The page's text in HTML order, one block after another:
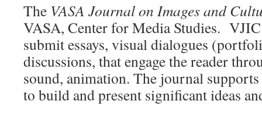
The VASA Journal on Images and
VASA, Center for Media Studies.
submit essays, visual dialogues
discussions, that engage the reader
sound, animation. The journal
to build and present significant ideas